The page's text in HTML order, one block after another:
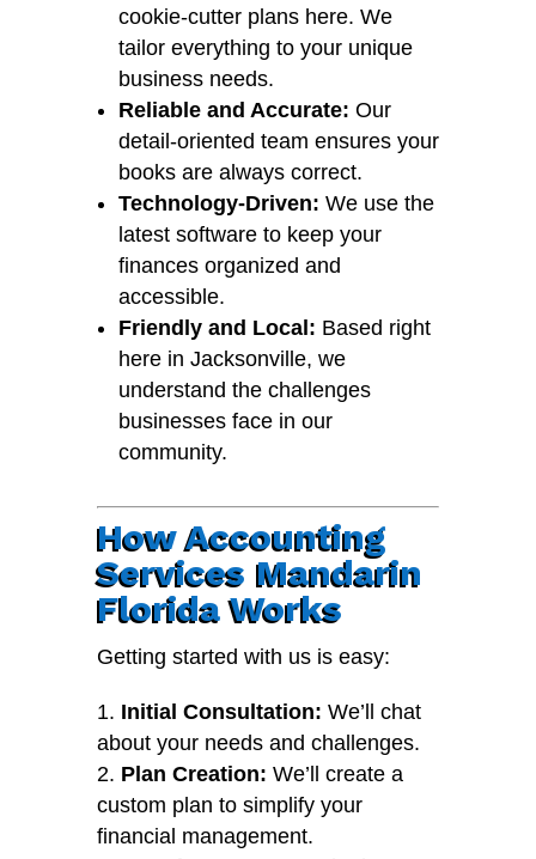
cookie-cutter plans here. We
tailor everything to your unique
business needs.
Reliable and Accurate: Our
detail-oriented team ensures your
books are always correct.
Technology-Driven: We use the
latest software to keep your
finances organized and
accessible.
Friendly and Local: Based right
here in Jacksonville, we
understand the challenges
businesses face in our
community.
How Accounting
Services Mandarin
Florida Works
Getting started with us is easy:
Initial Consultation: We’ll chat
about your needs and challenges.
Plan Creation: We’ll create a
custom plan to simplify your
financial management.